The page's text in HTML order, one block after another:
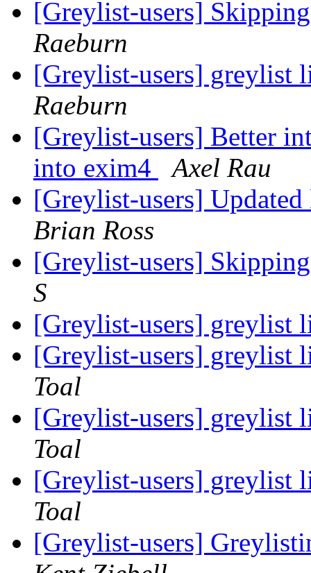
[Greylist-users]
Raeburn
[Greylist-users] greylist
Raeburn
[Greylist-users] Better
into exim4
Axel Rau
[Greylist-users]
Brian Ross
[Greylist-users]
S
[Greylist-users] greylist
[Greylist-users] greylist
Toal
[Greylist-users] greylist
Toal
[Greylist-users] greylist
Toal
[Greylist-users]